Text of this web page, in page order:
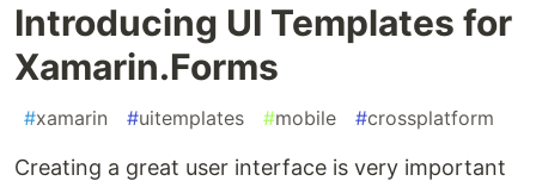
Introducing UI Templates for
Xamarin.Forms
#xamarin #uitemplates #mobile #crossplatform
Creating a great user interface is very important